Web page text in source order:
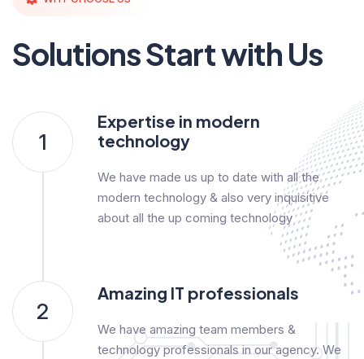
Solutions Start with Us
1
Expertise in modern
technology
We have made us up to date with all the
modern technology & also very inquisitive
about all the up coming technology
2
Amazing IT professionals
We have amazing team members &
technology professionals in our agency. We